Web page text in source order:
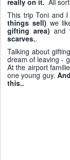
This trip Toni and
things sell) we
gifting area) and
scarves..
Talking about
dream of leaving -
At the airport
one young guy.
this..